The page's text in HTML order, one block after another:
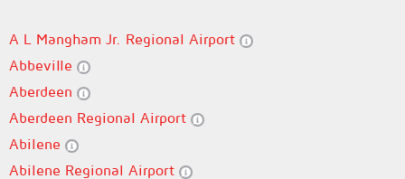
A L Mangham Jr. Regional Airport
Abbeville
Aberdeen
Aberdeen Regional Airport
Abilene
Abilene Regional Airport